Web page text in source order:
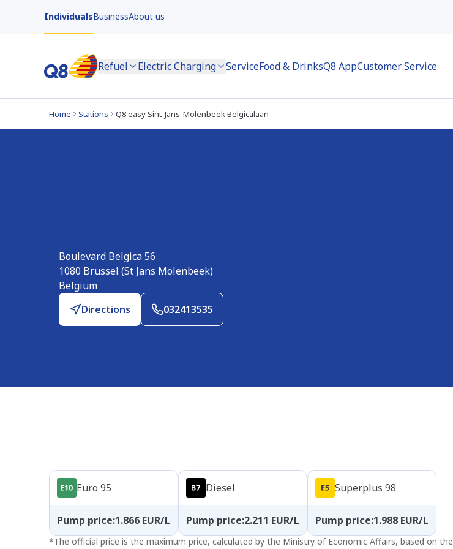
IndividualsBusinessAbout us
Refuel Electric Charging ServiceFood & DrinksQ8 AppCustomer Service
Home Stations Q8 easy Sint-Jans-Molenbeek Belgicalaan
Boulevard Belgica 56
1080 Brussel (St Jans Molenbeek)
Belgium
Directions
032413535
Euro 95
Pump price:1.866 EUR/L
Diesel
Pump price:2.211 EUR/L
Superplus 98
Pump price:1.988 EUR/L
*The official price is the maximum price, calculated by the Ministry of Economic Affairs, based on the